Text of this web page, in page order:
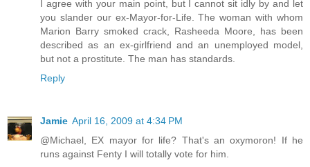
I agree with your main point, but I cannot sit idly by and let
you slander our ex-Mayor-for-Life. The woman with whom
Marion Barry smoked crack, Rasheeda Moore, has been
described as an ex-girlfriend and an unemployed model,
but not a prostitute. The man has standards.
Reply
Jamie April 16, 2009 at 4:34 PM
@Michael, EX mayor for life? That's an oxymoron! If he
runs against Fenty I will totally vote for him.